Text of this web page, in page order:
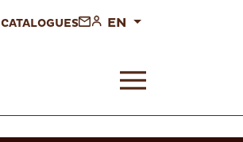
CATALOGUES EN